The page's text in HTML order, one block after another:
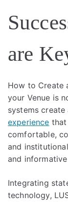
are
How to Create
your Venue is
systems create
experience
comfortable,
and
and informative
Integrating
technology,